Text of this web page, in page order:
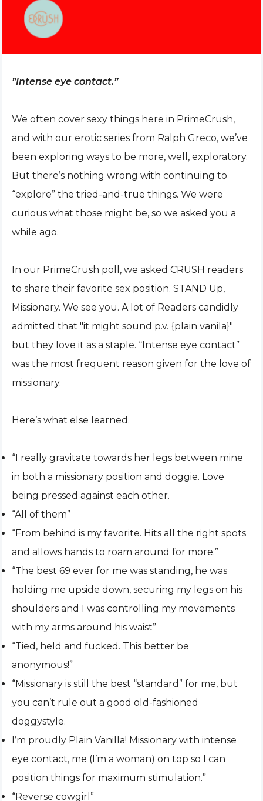
”Intense eye contact.”
We often cover sexy things here in PrimeCrush,
and with our erotic series from Ralph Greco, we’ve
been exploring ways to be more, well, exploratory.
But there’s nothing wrong with continuing to
“explore” the tried-and-true things. We were
curious what those might be, so we asked you a
while ago.
In our PrimeCrush poll, we asked CRUSH readers
to share their favorite sex position. STAND Up,
Missionary. We see you. A lot of Readers candidly
admitted that "it might sound p.v. {plain vanila}"
but they love it as a staple. “Intense eye contact”
was the most frequent reason given for the love of
missionary.
Here’s what else learned.
“I really gravitate towards her legs between mine
in both a missionary position and doggie. Love
being pressed against each other.
“All of them”
“From behind is my favorite. Hits all the right spots
and allows hands to roam around for more.”
“The best 69 ever for me was standing, he was
holding me upside down, securing my legs on his
shoulders and I was controlling my movements
with my arms around his waist”
“Tied, held and fucked. This better be
anonymous!”
“Missionary is still the best “standard” for me, but
you can’t rule out a good old-fashioned
doggystyle.
I’m proudly Plain Vanilla! Missionary with intense
eye contact, me (I’m a woman) on top so I can
position things for maximum stimulation.”
“Reverse cowgirl”